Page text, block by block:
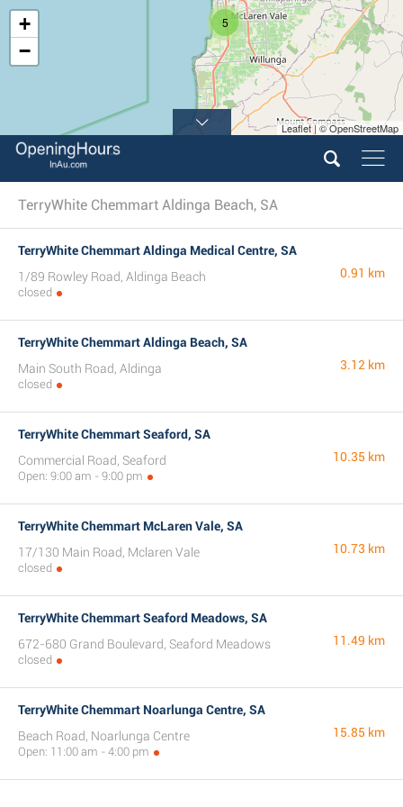
5
+
−
Leaflet | © OpenStreetMap
TerryWhite Chemmart Aldinga Beach, SA
TerryWhite Chemmart Aldinga Medical Centre, SA
1/89 Rowley Road, Aldinga Beach
closed
0.91 km
TerryWhite Chemmart Aldinga Beach, SA
Main South Road, Aldinga
closed
3.12 km
TerryWhite Chemmart Seaford, SA
Commercial Road, Seaford
Open: 9:00 am - 9:00 pm
10.35 km
TerryWhite Chemmart McLaren Vale, SA
17/130 Main Road, Mclaren Vale
closed
10.73 km
TerryWhite Chemmart Seaford Meadows, SA
672-680 Grand Boulevard, Seaford Meadows
closed
11.49 km
TerryWhite Chemmart Noarlunga Centre, SA
Beach Road, Noarlunga Centre
Open: 11:00 am - 4:00 pm
15.85 km